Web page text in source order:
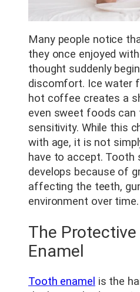
Many people notice
they once enjoyed
thought suddenly
discomfort. Ice water
hot coffee creates a
even sweet foods can
sensitivity. While this
with age, it is not
have to accept. Tooth
develops because of
affecting the teeth,
environment over time.
The Protective
Enamel
Tooth enamel is the